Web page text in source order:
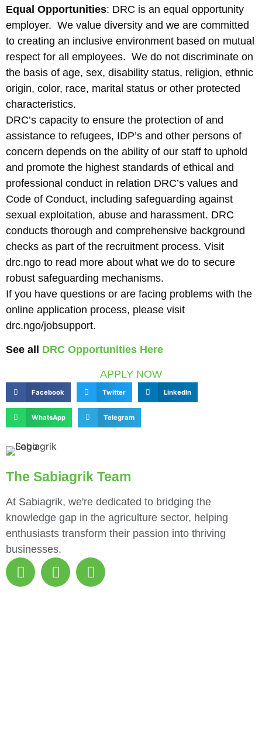
Equal Opportunities: DRC is an equal opportunity
employer. We value diversity and we are committed
to creating an inclusive environment based on mutual
respect for all employees. We do not discriminate on
the basis of age, sex, disability status, religion, ethnic
origin, color, race, marital status or other protected
characteristics.
DRC’s capacity to ensure the protection of and
assistance to refugees, IDP’s and other persons of
concern depends on the ability of our staff to uphold
and promote the highest standards of ethical and
professional conduct in relation DRC’s values and
Code of Conduct, including safeguarding against
sexual exploitation, abuse and harassment. DRC
conducts thorough and comprehensive background
checks as part of the recruitment process. Visit
drc.ngo to read more about what we do to secure
robust safeguarding mechanisms.
If you have questions or are facing problems with the
online application process, please visit
drc.ngo/jobsupport.
See all DRC Opportunities Here
APPLY NOW
Facebook Twitter LinkedIn
WhatsApp Telegram
The Sabiagrik Team
At Sabiagrik, we're dedicated to bridging the
knowledge gap in the agriculture sector, helping
enthusiasts transform their passion into thriving
businesses.